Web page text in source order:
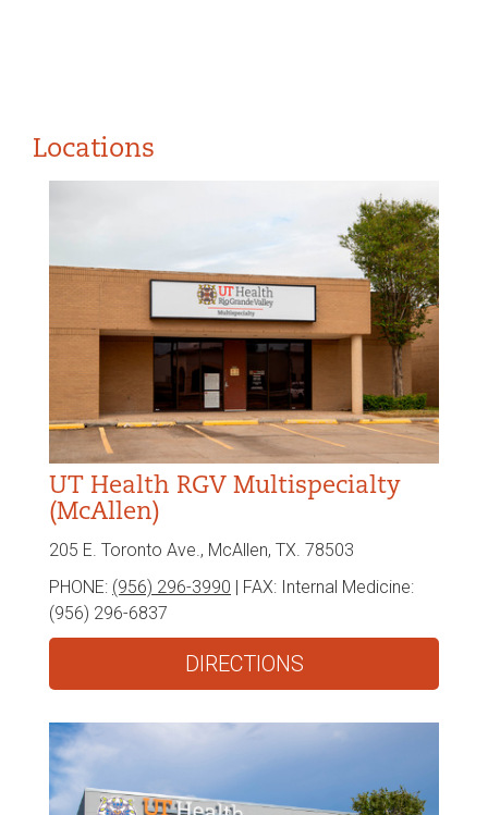
Locations
UT Health RGV Multispecialty
(McAllen)
205 E. Toronto Ave., McAllen, TX. 78503
PHONE: (956) 296-3990 | FAX: Internal Medicine:
(956) 296-6837
DIRECTIONS